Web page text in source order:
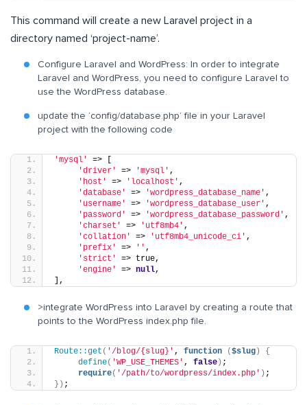
This command will create a new Laravel project in a
directory named ‘project-name’.
Configure Laravel and WordPress: In order to integrate
Laravel and WordPress, you need to configure Laravel to
use the WordPress database.
update the ‘config/database.php’ file in your Laravel
project with the following code
'mysql'
=> [
'driver'
=> 'mysql' ,
'host'
=> 'localhost' ,
'database'
=> 'wordpress_database_name' ,
'username'
=> 'wordpress_database_user' ,
'password'
=> 'wordpress_database_password' ,
'charset'
=> 'utf8mb4' ,
'collation'
=> 'utf8mb4_unicode_ci' ,
'prefix'
=> '' ,
'strict'
=> true,
'engine'
=> null,
],
>integrate WordPress into Laravel by creating a route that
points to the WordPress index.php file.
Route::get ( '/blog/{slug}' , function ($slug )
{
define( 'WP_USE_THEMES' , false ) ;
require( '/path/to/wordpress/index.php' ) ;
}) ;